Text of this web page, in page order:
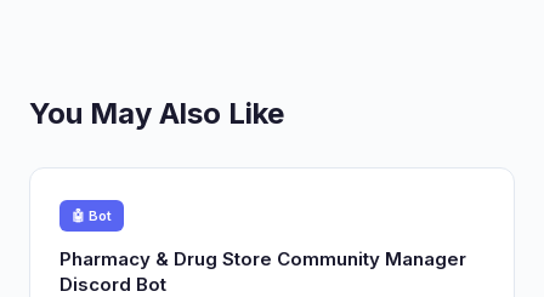
You May Also Like
🤖 Bot
Pharmacy & Drug Store Community Manager
Discord Bot